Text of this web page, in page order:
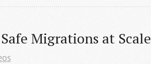
Migrations at Scale